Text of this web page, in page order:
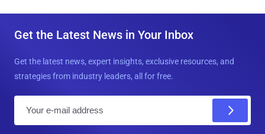
Get the Latest News in Your Inbox
Get the latest news, expert insights, exclusive resources, and
strategies from industry leaders, all for free.